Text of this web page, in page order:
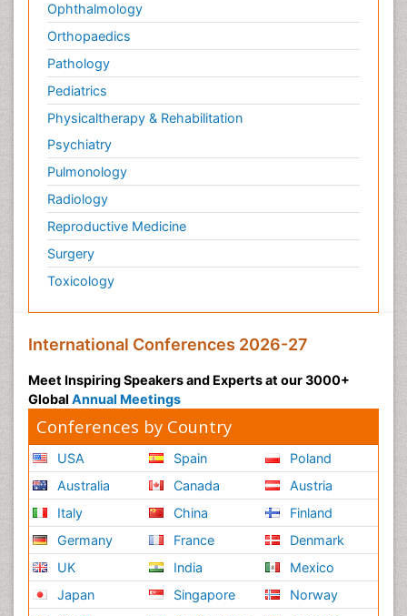
Ophthalmology
Orthopaedics
Pathology
Pediatrics
Physicaltherapy & Rehabilitation
Psychiatry
Pulmonology
Radiology
Reproductive Medicine
Surgery
Toxicology
International Conferences 2026-27
Meet Inspiring Speakers and Experts at our 3000+
Global Annual Meetings
Conferences by Country
USA
Australia
Italy
Germany
UK
Japan
Spain
Canada
China
France
India
Singapore
Poland
Austria
Finland
Denmark
Mexico
Norway